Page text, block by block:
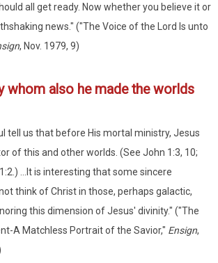
all get ready. Now whether you believe it or
news." ("The Voice of the Lord Is unto
, Nov. 1979, 9)
whom also he made the worlds
tell us that before His mortal ministry, Jesus
of this and other worlds. (See John 1:3, 10;
1:2.) ...It is interesting that some sincere
think of Christ in those, perhaps galactic,
this dimension of Jesus' divinity." ("The
A Matchless Portrait of the Savior," Ensign,